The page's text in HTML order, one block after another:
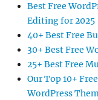
Best Free
Editing for 2025
40+ Best Free
30+ Best Free
25+ Best Free
Our Top 10+
WordPress